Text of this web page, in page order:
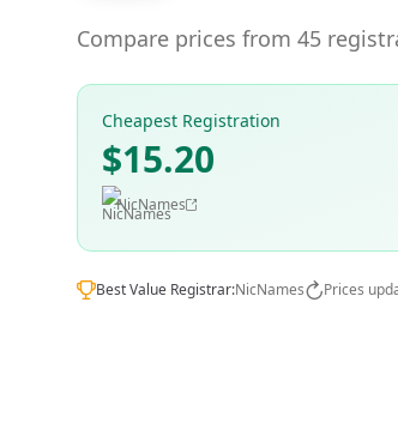
Compare prices from 45
Cheapest Registration
$15.20
NicNames
Best Value Registrar:NicNames Prices